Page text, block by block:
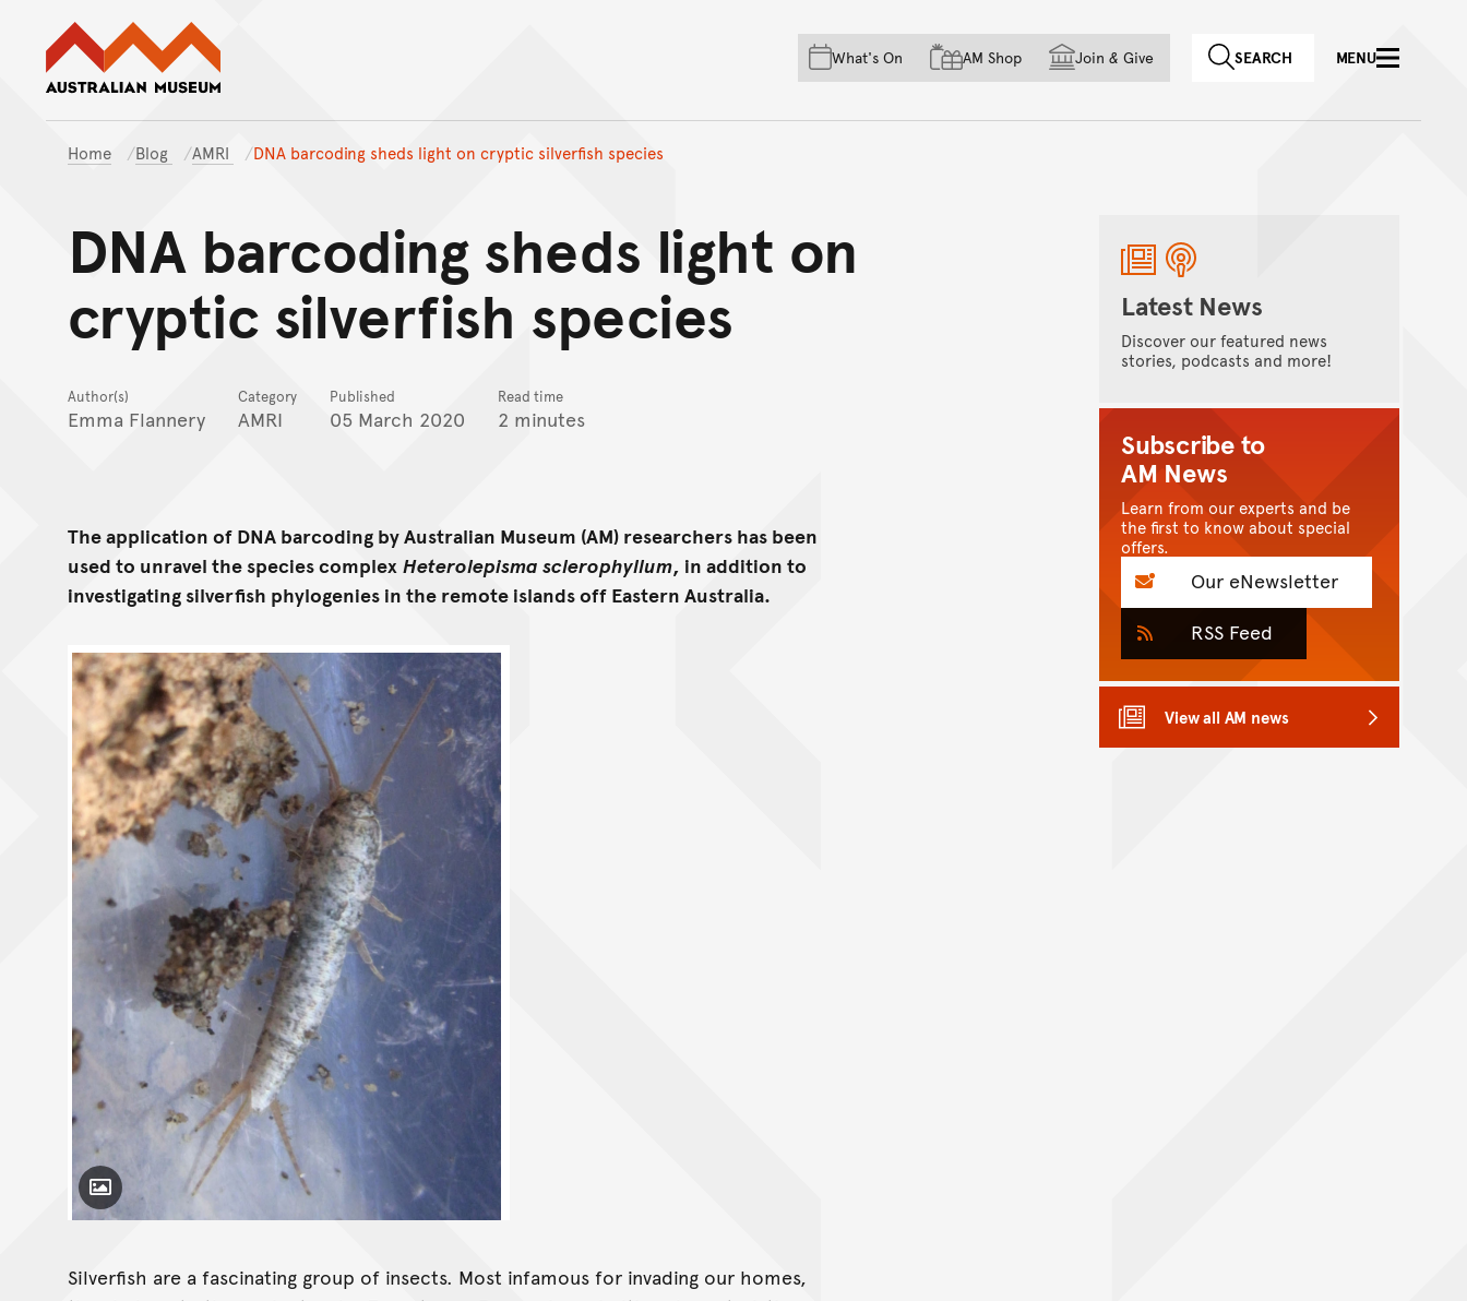
Skip to main content
Skip to acknowledgement of country
Skip to footer
What's On AM Shop Join & Give SEARCH MENU
Home Blog AMRI DNA barcoding sheds light on cryptic silverfish species
DNA barcoding sheds light on
cryptic silverfish species
Author(s)
Emma Flannery
Category
AMRI
Published
05 March 2020
Read time
2 minutes
The application of DNA barcoding by Australian Museum (AM) researchers has been
used to unravel the species complex Heterolepisma sclerophyllum, in addition to
investigating silverfish phylogenies in the remote islands off Eastern Australia.
Toggle Caption
Silverfish are a fascinating group of insects. Most infamous for invading our homes,
Latest News
Discover our featured news
stories, podcasts and more!
Subscribe to
AM News
Learn from our experts and be
the first to know about special
offers.
Our eNewsletter
RSS Feed
View all AM news